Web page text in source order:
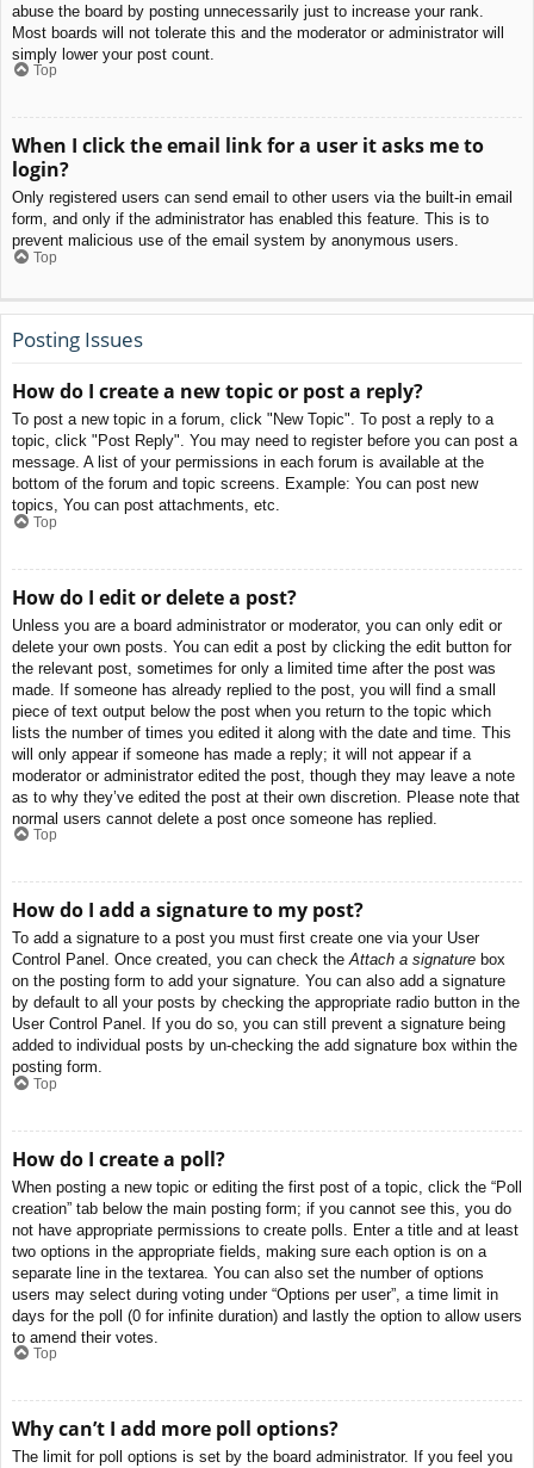
abuse the board by posting unnecessarily just to increase your rank.
Most boards will not tolerate this and the moderator or administrator will
simply lower your post count.
Top
When I click the email link for a user it asks me to
login?
Only registered users can send email to other users via the built-in email
form, and only if the administrator has enabled this feature. This is to
prevent malicious use of the email system by anonymous users.
Top
Posting Issues
How do I create a new topic or post a reply?
To post a new topic in a forum, click "New Topic". To post a reply to a
topic, click "Post Reply". You may need to register before you can post a
message. A list of your permissions in each forum is available at the
bottom of the forum and topic screens. Example: You can post new
topics, You can post attachments, etc.
Top
How do I edit or delete a post?
Unless you are a board administrator or moderator, you can only edit or
delete your own posts. You can edit a post by clicking the edit button for
the relevant post, sometimes for only a limited time after the post was
made. If someone has already replied to the post, you will find a small
piece of text output below the post when you return to the topic which
lists the number of times you edited it along with the date and time. This
will only appear if someone has made a reply; it will not appear if a
moderator or administrator edited the post, though they may leave a note
as to why they’ve edited the post at their own discretion. Please note that
normal users cannot delete a post once someone has replied.
Top
How do I add a signature to my post?
To add a signature to a post you must first create one via your User
Control Panel. Once created, you can check theAttach a signature box
on the posting form to add your signature. You can also add a signature
by default to all your posts by checking the appropriate radio button in the
User Control Panel. If you do so, you can still prevent a signature being
added to individual posts by un-checking the add signature box within the
posting form.
Top
How do I create a poll?
When posting a new topic or editing the first post of a topic, click the “Poll
creation” tab below the main posting form; if you cannot see this, you do
not have appropriate permissions to create polls. Enter a title and at least
two options in the appropriate fields, making sure each option is on a
separate line in the textarea. You can also set the number of options
users may select during voting under “Options per user”, a time limit in
days for the poll (0 for infinite duration) and lastly the option to allow users
to amend their votes.
Top
Why can’t I add more poll options?
The limit for poll options is set by the board administrator. If you feel you